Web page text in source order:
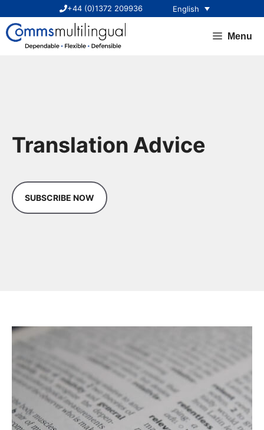
content
+44 (0)1372 209936 English
Menu
Translation Advice
SUBSCRIBE NOW